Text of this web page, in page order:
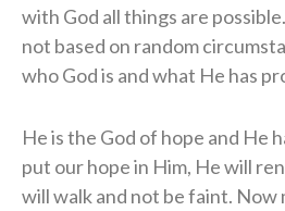
with God all things are
not based on random
who God is and what He has
He is the God of hope and He
put our hope in Him, He will
will walk and not be faint. Now